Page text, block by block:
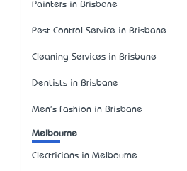
Painters in Brisbane
Pest Control Service in Brisbane
Cleaning Services in Brisbane
Dentists in Brisbane
Men's Fashion in Brisbane
Melbourne
Electricians in Melbourne